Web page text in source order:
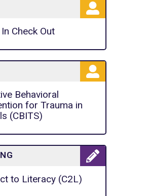
Check Out
Behavioral
for Trauma in
(CBITS)
to Literacy (C2L)